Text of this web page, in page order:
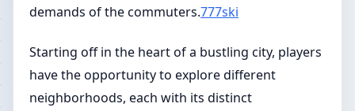
demands of the commuters.777ski
Starting off in the heart of a bustling city, players
have the opportunity to explore different
neighborhoods, each with its distinct